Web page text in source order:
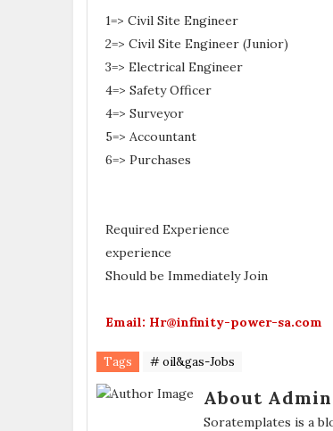
1=> Civil Site Engineer
2=> Civil Site Engineer (Junior)
3=> Electrical Engineer
4=> Safety Officer
4=> Surveyor
5=> Accountant
6=> Purchases
Required Experience
experience
Should be Immediately Join
Email: Hr@infinity-power-sa.com
Tags # oil&gas-Jobs
About Admin
Soratemplates is a